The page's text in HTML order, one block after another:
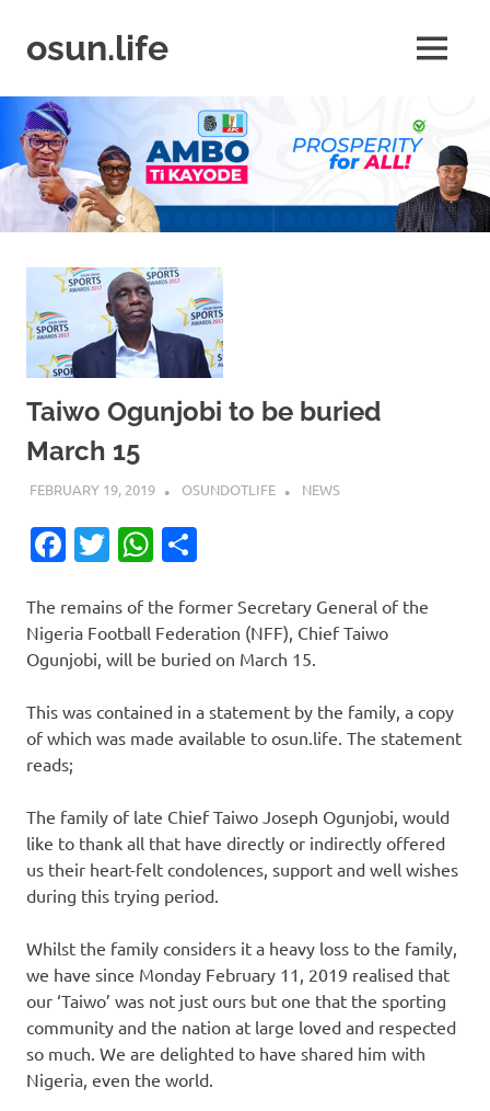
contentosun.life
Business
|
Travel
Lifestyle
Events
MENU
Taiwo Ogunjobi to be buried
March 15
FEBRUARY 19, 2019 OSUNDOTLIFE NEWS
Facebook
TwitterWhatsApp
The remains of the former Secretary General of the
Nigeria Football Federation (NFF), Chief Taiwo
Ogunjobi, will be buried on March 15.
This was contained in a statement by the family, a copy
of which was made available to osun.life. The statement
reads;
The family of late Chief Taiwo Joseph Ogunjobi, would
like to thank all that have directly or indirectly offered
us their heart-felt condolences, support and well wishes
during this trying period.
Whilst the family considers it a heavy loss to the family,
we have since Monday February 11, 2019 realised that
our ‘Taiwo’ was not just ours but one that the sporting
community and the nation at large loved and respected
so much. We are delighted to have shared him with
Nigeria, even the world.